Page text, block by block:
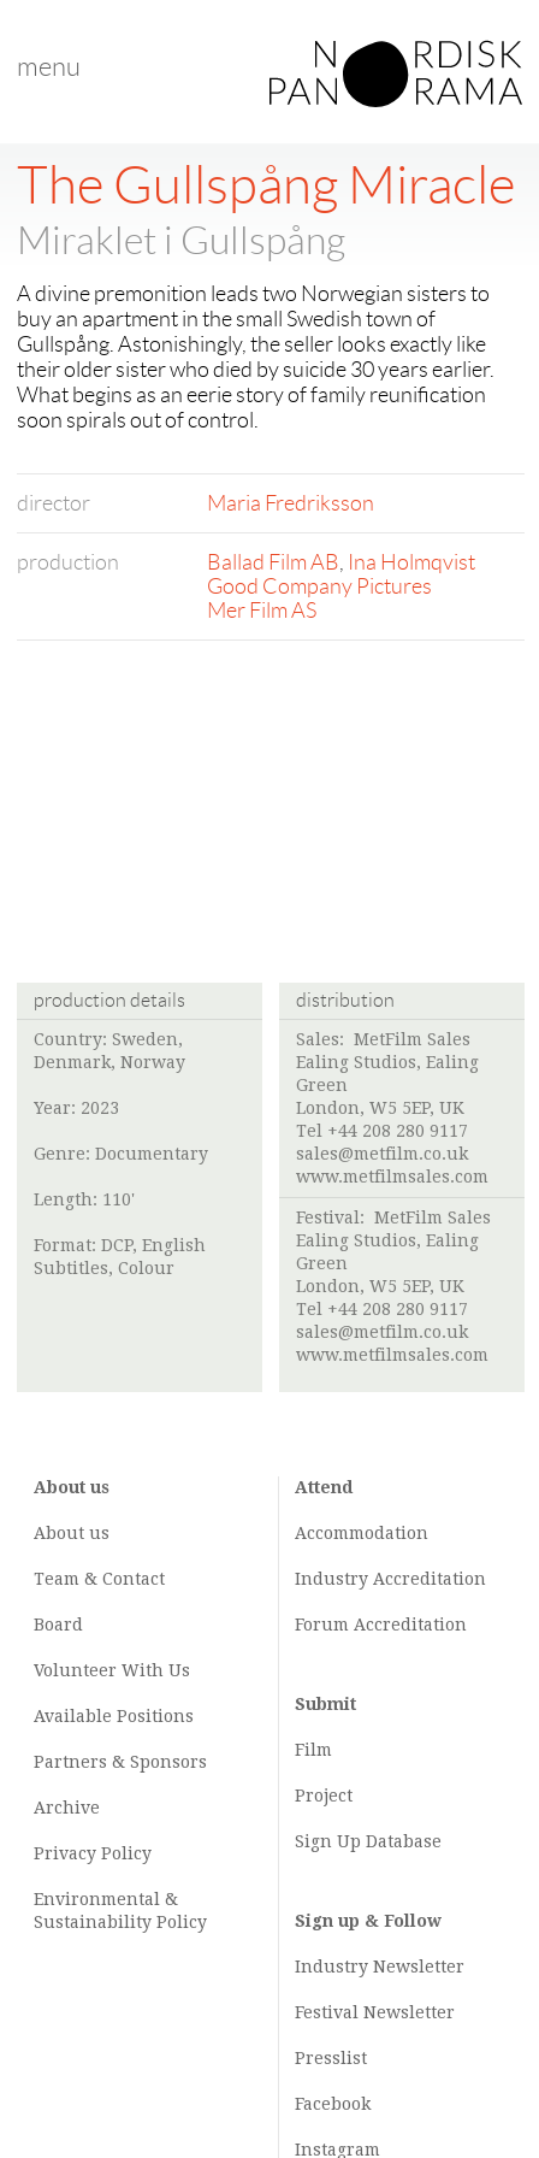
menu
The Gullspång Miracle
Miraklet i Gullspång
A divine premonition leads two Norwegian sisters to
buy an apartment in the small Swedish town of
Gullspång. Astonishingly, the seller looks exactly like
their older sister who died by suicide 30 years earlier.
What begins as an eerie story of family reunification
soon spirals out of control.
director Maria Fredriksson
production Ballad Film AB, Ina Holmqvist
Good Company Pictures
Mer Film AS
production details
Country: Sweden,
Denmark, Norway
Year: 2023
Genre: Documentary
Length: 110'
Format: DCP, English
Subtitles, Colour
distribution
Sales: MetFilm Sales
Ealing Studios, Ealing
Green
London, W5 5EP, UK
Tel +44 208 280 9117
sales@metfilm.co.uk
www.metfilmsales.com
Festival: MetFilm Sales
Ealing Studios, Ealing
Green
London, W5 5EP, UK
Tel +44 208 280 9117
sales@metfilm.co.uk
www.metfilmsales.com
About us
About us
Team & Contact
Board
Volunteer With Us
Available Positions
Partners & Sponsors
Archive
Privacy Policy
Environmental &
Sustainability Policy
Attend
Accommodation
Industry Accreditation
Forum Accreditation
Submit
Film
Project
Sign Up Database
Sign up & Follow
Industry Newsletter
Festival Newsletter
Presslist
Facebook
Instagram